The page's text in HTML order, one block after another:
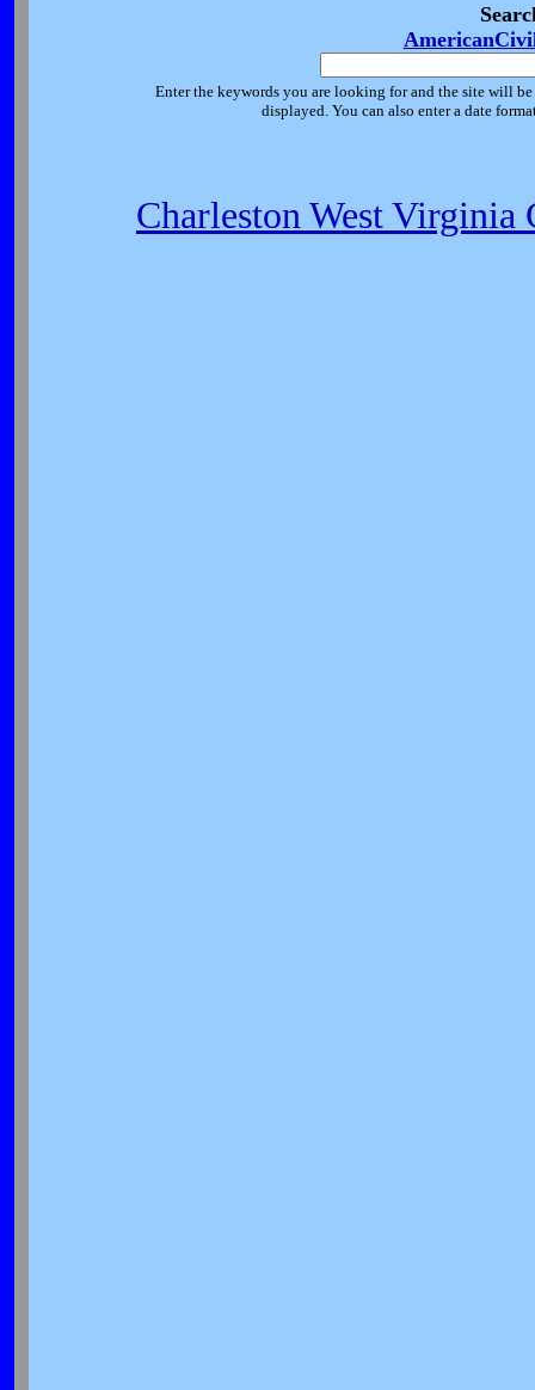
Enter the keywords you are looking for and the site will
displayed. You can also enter a date
Charleston West